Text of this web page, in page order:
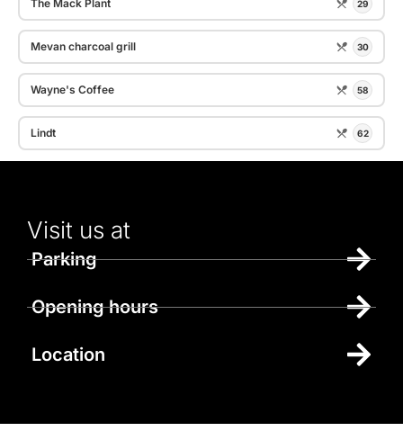
The Mack Plant 29
Mevan charcoal grill 30
Wayne's Coffee 58
Lindt 62
Visit us at
Parking
Opening hours
Location